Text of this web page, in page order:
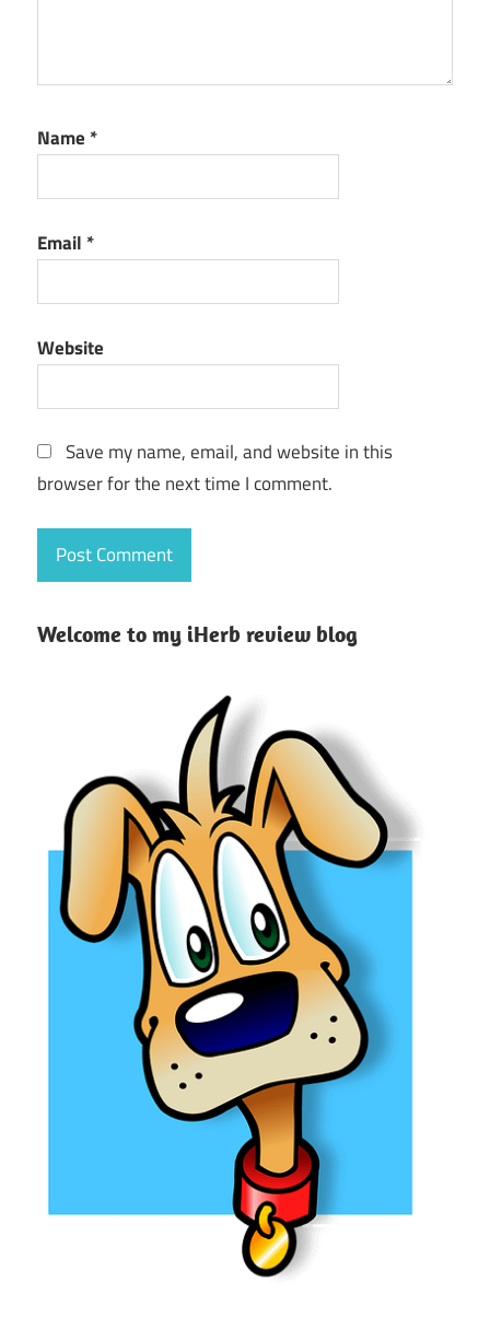
Name *
Email *
Website
Save my name, email, and website in this
browser for the next time I comment.
Welcome to my iHerb review blog